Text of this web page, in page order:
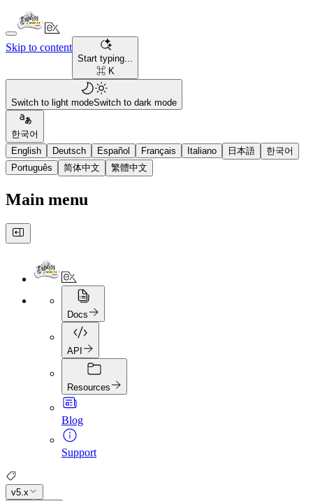
Skip to content
Start typing...
⌘ K
Switch to light modeSwitch to dark mode
한국어
English
Deutsch Español Français Italiano 日本語
한국어
Português
简体中文 繁體中文
Main menu
Docs
API
Resources
Blog
Support
v5.x